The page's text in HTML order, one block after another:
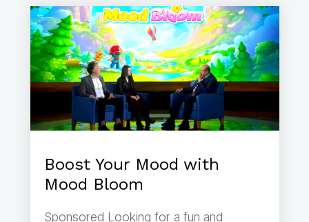
Boost Your Mood with
Mood Bloom
Sponsored Looking for a fun and